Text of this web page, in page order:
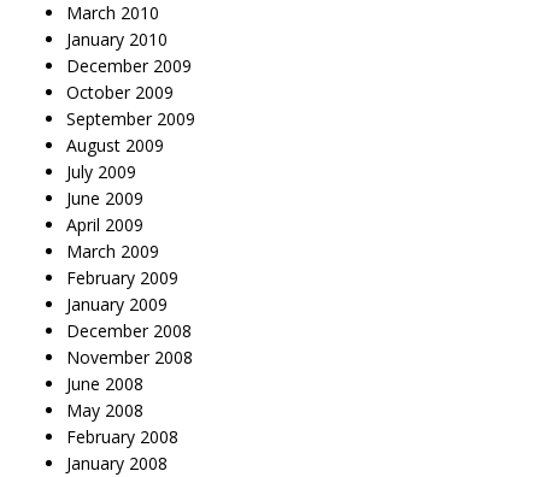
March 2010
January 2010
December 2009
October 2009
September 2009
August 2009
July 2009
June 2009
April 2009
March 2009
February 2009
January 2009
December 2008
November 2008
June 2008
May 2008
February 2008
January 2008